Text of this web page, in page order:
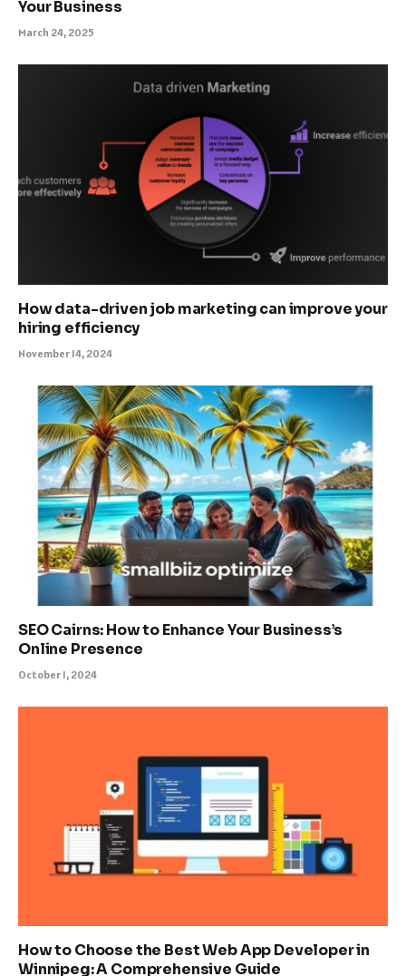
Your Business
March 24, 2025
How data-driven job marketing can improve your
hiring efficiency
November 14, 2024
SEO Cairns: How to Enhance Your Business’s
Online Presence
October 1, 2024
How to Choose the Best Web App Developer in
Winnipeg: A Comprehensive Guide